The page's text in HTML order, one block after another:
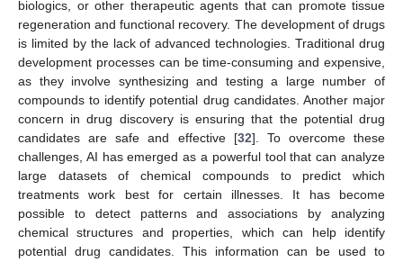
biologics, or other therapeutic agents that can promote tissue
regeneration and functional recovery. The development of drugs
is limited by the lack of advanced technologies. Traditional drug
development processes can be time-consuming and expensive,
as they involve synthesizing and testing a large number of
compounds to identify potential drug candidates. Another major
concern in drug discovery is ensuring that the potential drug
candidates are safe and effective [32]. To overcome these
challenges, AI has emerged as a powerful tool that can analyze
large datasets of chemical compounds to predict which
treatments work best for certain illnesses. It has become
possible to detect patterns and associations by analyzing
chemical structures and properties, which can help identify
potential drug candidates. This information can be used to